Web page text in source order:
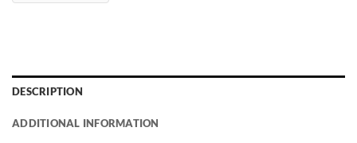
DESCRIPTION
ADDITIONAL INFORMATION